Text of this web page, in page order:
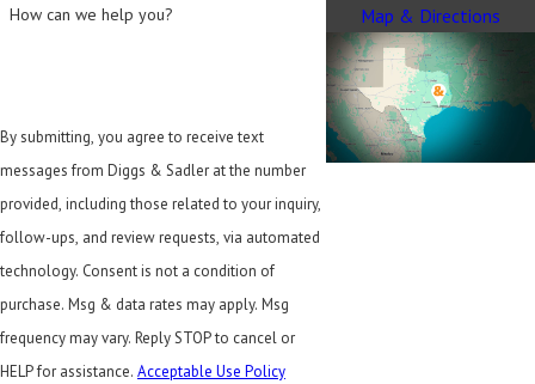
How can we help you?
By submitting, you agree to receive text
messages from Diggs & Sadler at the number
provided, including those related to your inquiry,
follow-ups, and review requests, via automated
technology. Consent is not a condition of
purchase. Msg & data rates may apply. Msg
frequency may vary. Reply STOP to cancel or
HELP for assistance. Acceptable Use Policy
Map & Directions